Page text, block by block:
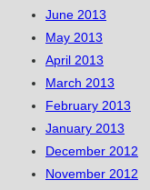
June 2013
May 2013
April 2013
March 2013
February 2013
January 2013
December 2012
November 2012